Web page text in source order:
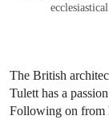
The British
Tulett has a
Following on from